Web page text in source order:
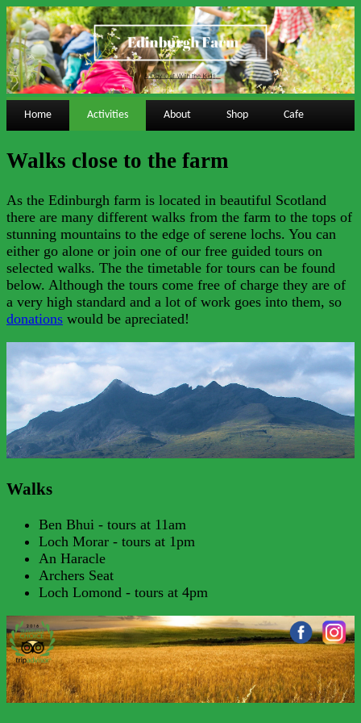
Home Activities About Shop Cafe
Walks close to the farm
As the Edinburgh farm is located in beautiful Scotland
there are many different walks from the farm to the tops of
stunning mountains to the edge of serene lochs. You can
either go alone or join one of our free guided tours on
selected walks. The the timetable for tours can be found
below. Although the tours come free of charge they are of
a very high standard and a lot of work goes into them, so
donations would be apreciated!
Walks
Ben Bhui - tours at 11am
Loch Morar - tours at 1pm
An Haracle
Archers Seat
Loch Lomond - tours at 4pm